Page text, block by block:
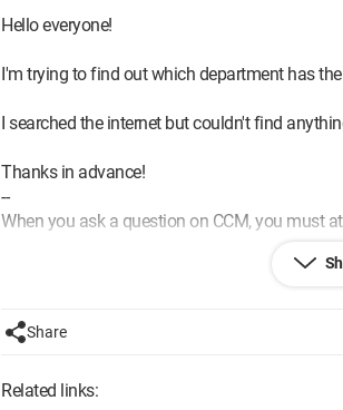
Hello everyone!
I'm trying to find out which department has
I searched the internet but couldn't find
Thanks in advance!
--
When you ask a question on CCM, you must
Configuration:
Share
Related links: